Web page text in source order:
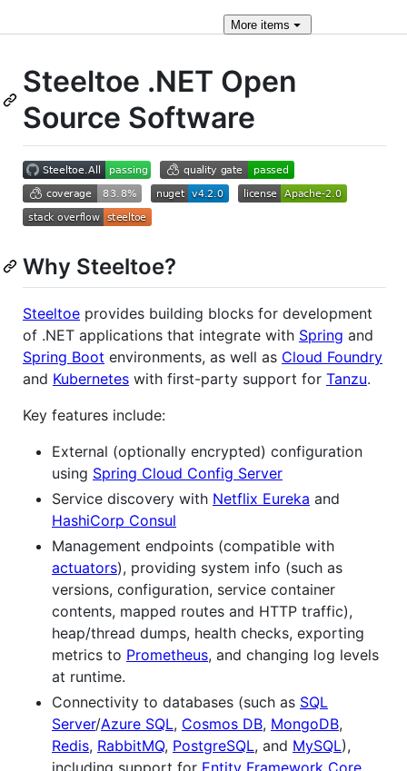
More items
Steeltoe .NET Open
Source Software
Why Steeltoe?
Steeltoe provides building blocks for development
of .NET applications that integrate with Spring and
Spring Boot environments, as well as Cloud Foundry
and Kubernetes with first-party support for Tanzu.
Key features include:
External (optionally encrypted) configuration
using Spring Cloud Config Server
Service discovery with Netflix Eureka and
HashiCorp Consul
Management endpoints (compatible with
actuators), providing system info (such as
versions, configuration, service container
contents, mapped routes and HTTP traffic),
heap/thread dumps, health checks, exporting
metrics to Prometheus, and changing log levels
at runtime.
Connectivity to databases (such as SQL
Server/Azure SQL, Cosmos DB, MongoDB,
Redis, RabbitMQ, PostgreSQL, and MySQL),
including support for Entity Framework Core